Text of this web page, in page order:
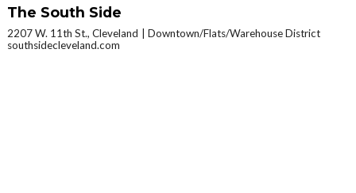
The South Side
2207 W. 11th St., Cleveland
Downtown/Flats/Warehouse District
southsidecleveland.com